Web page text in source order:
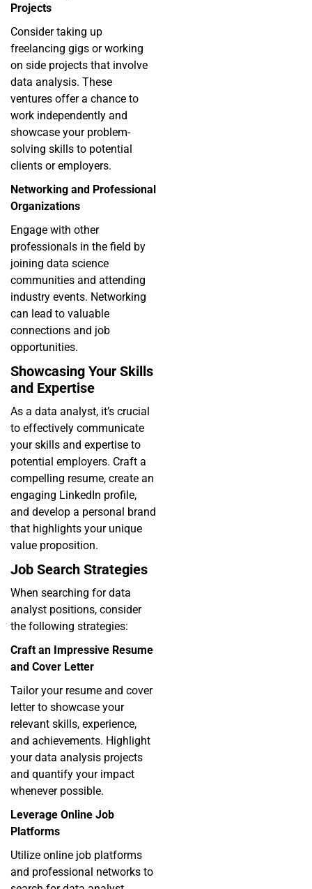
Projects
Consider taking up
freelancing gigs or working
on side projects that involve
data analysis. These
ventures offer a chance to
work independently and
showcase your problem-
solving skills to potential
clients or employers.
Networking and Professional
Organizations
Engage with other
professionals in the field by
joining data science
communities and attending
industry events. Networking
can lead to valuable
connections and job
opportunities.
Showcasing Your Skills
and Expertise
As a data analyst, it’s crucial
to effectively communicate
your skills and expertise to
potential employers. Craft a
compelling resume, create an
engaging LinkedIn profile,
and develop a personal brand
that highlights your unique
value proposition.
Job Search Strategies
When searching for data
analyst positions, consider
the following strategies:
Craft an Impressive Resume
and Cover Letter
Tailor your resume and cover
letter to showcase your
relevant skills, experience,
and achievements. Highlight
your data analysis projects
and quantify your impact
whenever possible.
Leverage Online Job
Platforms
Utilize online job platforms
and professional networks to